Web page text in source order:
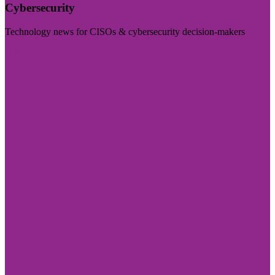
Cybersecurity
Technology news for CISOs & cybersecurity decision-makers